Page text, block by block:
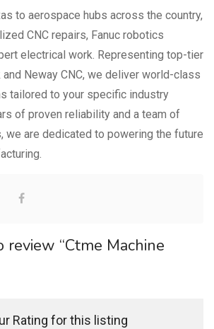
to aerospace hubs across the country,
CNC repairs, Fanuc robotics
electrical work. Representing top-tier
and Neway CNC, we deliver world-class
tailored to your specific industry
of proven reliability and a team of
we are dedicated to powering the future
“Ctme Machine
Rating for this listing